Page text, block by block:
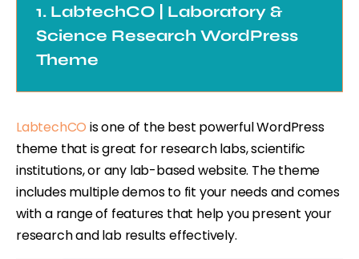
1. LabtechCO | Laboratory &
Science Research WordPress
Theme
LabtechCO is one of the best powerful WordPress
theme that is great for research labs, scientific
institutions, or any lab-based website. The theme
includes multiple demos to fit your needs and comes
with a range of features that help you present your
research and lab results effectively.